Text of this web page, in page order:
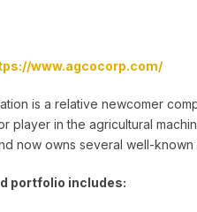
www.agcocorp.com/
is a relative newcomer
player in the agricultural
now owns several well-known
portfolio includes: